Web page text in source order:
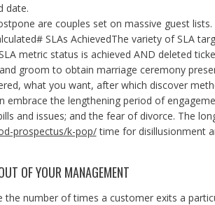
date.
are couples set on massive guest lists.
SLAs AchievedThe variety of SLA
metric status is achieved AND deleted
groom to obtain marriage ceremony
what you want, after which discover
embrace the lengthening period of
and issues; and the fear of divorce. The
prospectus/k-pop/time for disillusionment
OF YOUR MANAGEMENT
the number of times a customer exits a